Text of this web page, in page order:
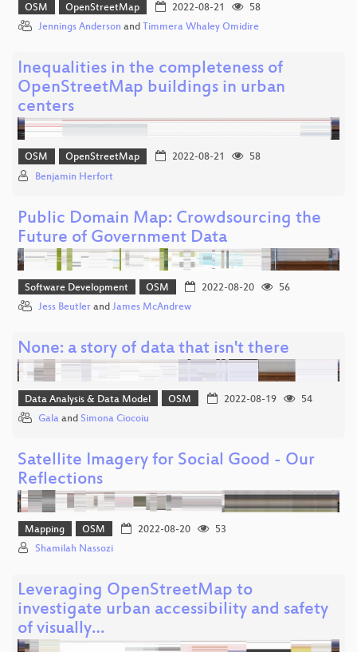
OSM OpenStreetMap 2022-08-21
58
Jennings Anderson and Timmera Whaley Omidire
Inequalities in the completeness of
OpenStreetMap buildings in urban
centers
OSM OpenStreetMap 2022-08-21
58
Benjamin Herfort
Public Domain Map: Crowdsourcing the
Future of Government Data
Software Development OSM 2022-08-20
56
Jess Beutler and James McAndrew
None: a story of data that isn't there
Data Analysis & Data Model OSM 2022-08-19
54
Gala and Simona Ciocoiu
Satellite Imagery for Social Good - Our
Reflections
Mapping OSM 2022-08-20
53
Shamilah Nassozi
Leveraging OpenStreetMap to
investigate urban accessibility and safety
of visually…